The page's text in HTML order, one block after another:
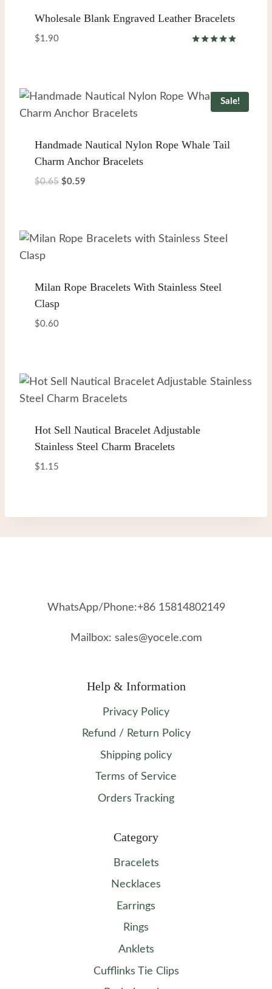
Wholesale Blank Engraved Leather Bracelets
$1.90
Sale!
Handmade Nautical Nylon Rope Whale Tail
Charm Anchor Bracelets
$0.65 Original
$0.59
Milan Rope Bracelets With Stainless Steel
Clasp
$0.60
Hot Sell Nautical Bracelet Adjustable
Stainless Steel Charm Bracelets
$1.15
WhatsApp/Phone:+86 15814802149
Mailbox: sales@yocele.com
Help & Information
Privacy Policy
Refund / Return Policy
Shipping policy
Terms of Service
Orders Tracking
Category
Bracelets
Necklaces
Earrings
Rings
Anklets
Cufflinks Tie Clips